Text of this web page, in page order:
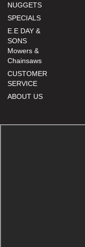
NUGGETS
SPECIALS
E.E DAY &
SONS
Mowers &
Chainsaws
CUSTOMER
SERVICE
ABOUT US